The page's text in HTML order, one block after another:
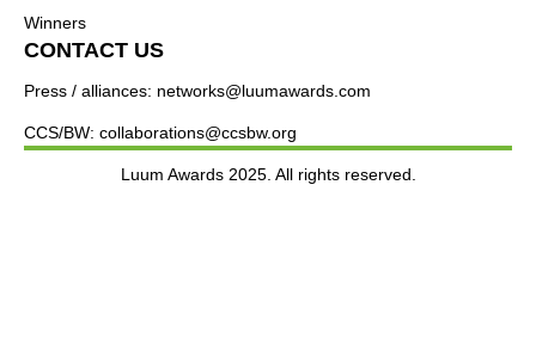
Winners
CONTACT US
Press / alliances: networks@luumawards.com
CCS/BW: collaborations@ccsbw.org
Luum Awards 2025. All rights reserved.